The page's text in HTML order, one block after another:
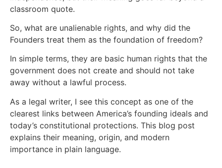
classroom quote.
So, what are unalienable rights, and why did the
Founders treat them as the foundation of freedom?
In simple terms, they are basic human rights that the
government does not create and should not take
away without a lawful process.
As a legal writer, I see this concept as one of the
clearest links between America’s founding ideals and
today’s constitutional protections. This blog post
explains their meaning, origin, and modern
importance in plain language.